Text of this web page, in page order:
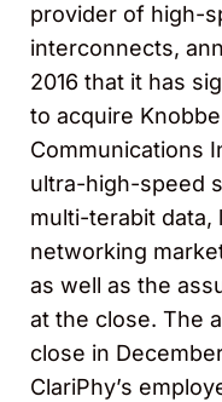
provider of high-
interconnects,
2016 that it has
to acquire
Communications
ultra-high-speed
multi-terabit data,
networking
as well as the
at the close. The
close in
ClariPhy’s